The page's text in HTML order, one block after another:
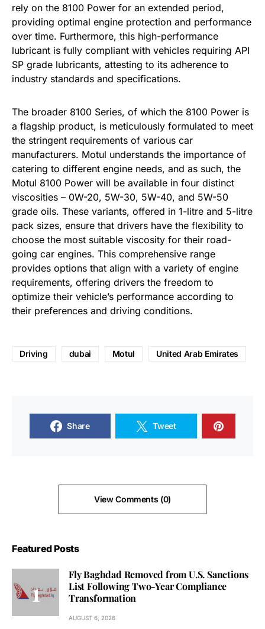
rely on the 8100 Power for an extended period,
providing optimal engine protection and performance
over time. Furthermore, this high-performance
lubricant is fully compliant with vehicles requiring API
SP grade lubricants, attesting to its adherence to
industry standards and specifications.
The broader 8100 Series, of which the 8100 Power is
a flagship product, is meticulously formulated to meet
the stringent requirements of various car
manufacturers. Motul understands the importance of
catering to different engine needs, and as such, the
Motul 8100 Power will be available in four distinct
viscosities – 0W-20, 5W-30, 5W-40, and 5W-50
grade oils. These variants, offered in 1-litre and 5-litre
pack sizes, ensure that drivers have the flexibility to
choose the most suitable viscosity for their road-
going car engines. This comprehensive range
provides options that align with a variety of engine
requirements, offering drivers the freedom to
optimize their vehicle’s performance according to
their preferences and driving conditions.
Driving dubai Motul United Arab Emirates
Share Tweet
View Comments (0)
Featured Posts
Fly Baghdad Removed from U.S. Sanctions
List Following Two-Year Compliance
Transformation
AUGUST 6, 2026